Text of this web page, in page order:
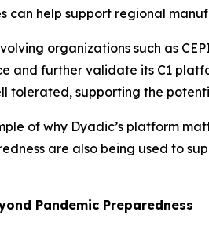
help support regional
organizations such as
and further validate its C1
tolerated, supporting the
of why Dyadic’s platform
are also being used to
Pandemic Preparedness